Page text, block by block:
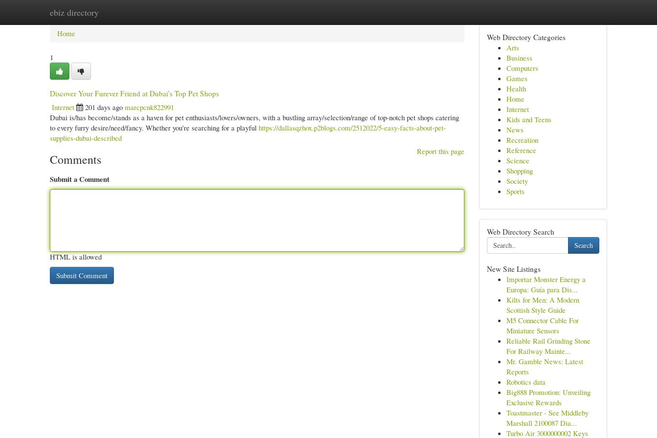
ebiz directory
Home New Site Listings
Home
1
Discover Your Furever Friend at Dubai's Top Pet Shops
Internet
201 days ago marcpcnk822991
Dubai is/has become/stands as a haven for pet enthusiasts/lovers/owners, with a bustling array/selection/range of top-notch pet shops catering
to every furry desire/need/fancy. Whether you're searching for a playful https://dallasqzhox.p2blogs.com/2512022/5-easy-facts-about-pet-
supplies-dubai-described
Report this page
Comments
Submit a Comment
HTML is allowed
Web Directory Categories
Arts
Business
Computers
Games
Health
Home
Internet
Kids and Teens
News
Recreation
Reference
Science
Shopping
Society
Sports
Web Directory Search
Search
New Site Listings
Importar Monster Energy a
Europa: Guía para Dis...
Kilts for Men: A Modern
Scottish Style Guide
M5 Connector Cable For
Miniature Sensors
Reliable Rail Grinding Stone
For Railway Mainte...
Mr. Gamble News: Latest
Reports
Robotics data
Big888 Promotion: Unveiling
Exclusive Rewards
Toastmaster - See Middleby
Marshall 2100087 Dia...
Turbo Air 3000000002 Keys